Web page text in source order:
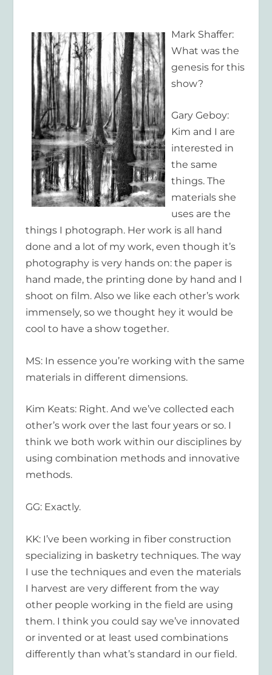
Mark Shaffer:
What was the
genesis for this
show?
Gary Geboy:
Kim and I are
interested in
the same
things. The
materials she
uses are the
things I photograph. Her work is all hand
done and a lot of my work, even though it’s
photography is very hands on: the paper is
hand made, the printing done by hand and I
shoot on film. Also we like each other’s work
immensely, so we thought hey it would be
cool to have a show together.
MS: In essence you’re working with the same
materials in different dimensions.
Kim Keats: Right. And we’ve collected each
other’s work over the last four years or so. I
think we both work within our disciplines by
using combination methods and innovative
methods.
GG: Exactly.
KK: I’ve been working in fiber construction
specializing in basketry techniques. The way
I use the techniques and even the materials
I harvest are very different from the way
other people working in the field are using
them. I think you could say we’ve innovated
or invented or at least used combinations
differently than what’s standard in our field.